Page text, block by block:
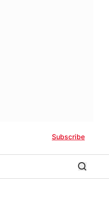
Subscribe